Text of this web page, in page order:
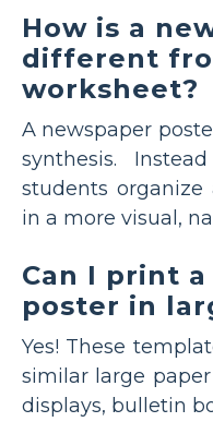
How is a
different
worksheet?
A newspaper
synthesis.
students
in a more visual,
Can I print
poster in
Yes! These
similar large
displays, bulletin